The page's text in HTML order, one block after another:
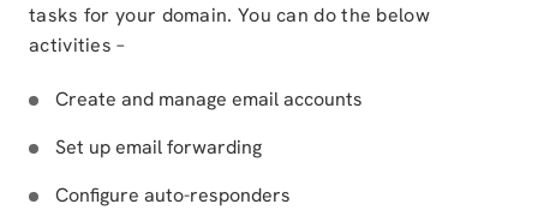
tasks for your domain. You can do the below
activities –
Create and manage email accounts
Set up email forwarding
Configure auto-responders